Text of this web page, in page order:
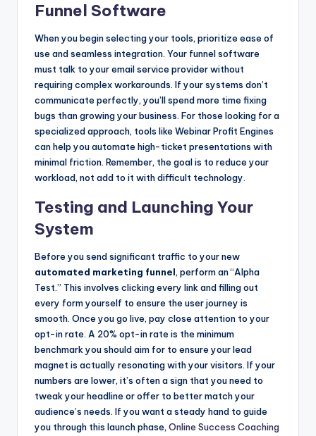
Funnel Software
When you begin selecting your tools, prioritize ease of
use and seamless integration. Your funnel software
must talk to your email service provider without
requiring complex workarounds. If your systems don’t
communicate perfectly, you’ll spend more time fixing
bugs than growing your business. For those looking for a
specialized approach, tools like Webinar Profit Engines
can help you automate high-ticket presentations with
minimal friction. Remember, the goal is to reduce your
workload, not add to it with difficult technology.
Testing and Launching Your
System
Before you send significant traffic to your new
automated marketing funnel, perform an “Alpha
Test.” This involves clicking every link and filling out
every form yourself to ensure the user journey is
smooth. Once you go live, pay close attention to your
opt-in rate. A 20% opt-in rate is the minimum
benchmark you should aim for to ensure your lead
magnet is actually resonating with your visitors. If your
numbers are lower, it’s often a sign that you need to
tweak your headline or offer to better match your
audience’s needs. If you want a steady hand to guide
you through this launch phase, Online Success Coaching